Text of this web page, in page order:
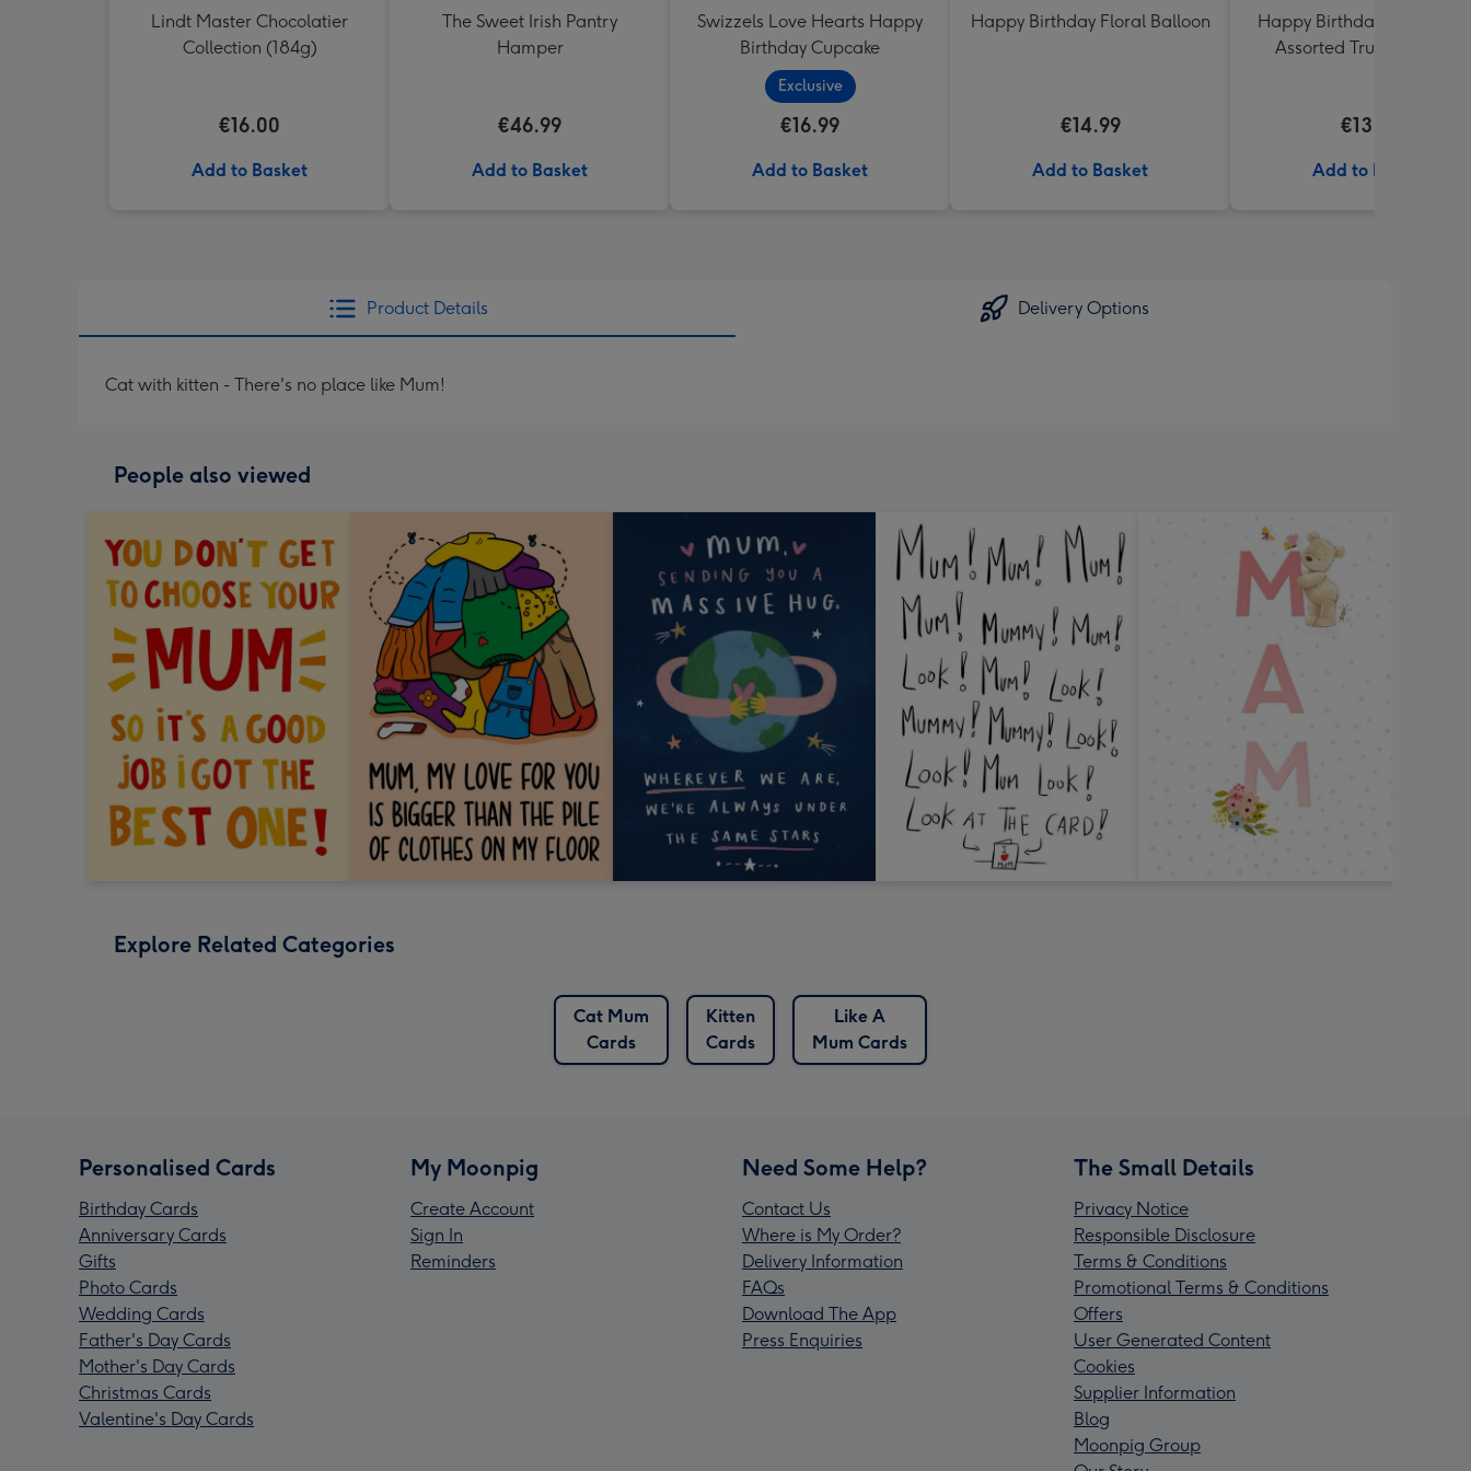
Lindt Master Chocolatier
Collection (184g)
€16.00
Add to Basket
The Sweet Irish Pantry
Hamper
€46.99
Add to Basket
Swizzels Love Hearts Happy
Birthday Cupcake
Exclusive
€16.99
Add to Basket
Happy Birthday Floral Balloon
€14.99
Add to Basket
Happy Birthday Lindt
Assorted Truffles (200g)
€13.99
Add to Basket
Product Details Delivery Options
Cat with kitten - There's no place like Mum!
People also viewed
Explore Related Categories
Cat Mum
Cards
Kitten
Cards
Like A
Mum Cards
Personalised Cards
Birthday Cards
Anniversary Cards
Gifts
Photo Cards
Wedding Cards
Father's Day Cards
Mother's Day Cards
Christmas Cards
Valentine's Day Cards
My Moonpig
Create Account
Sign In
Reminders
Need Some Help?
Contact Us
Where is My Order?
Delivery Information
FAQs
Download The App
Press Enquiries
The Small Details
Privacy Notice
Responsible Disclosure
Terms & Conditions
Promotional Terms & Conditions
Offers
User Generated Content
Cookies
Supplier Information
Blog
Moonpig Group